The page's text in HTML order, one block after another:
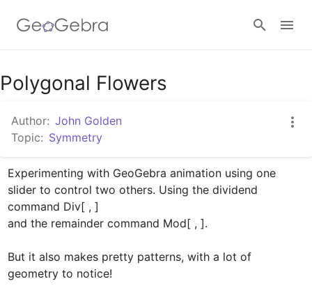
Google Classroom
GeoGebra Classroom
Sign in
Polygonal Flowers
Author: John Golden
Topic: Symmetry
Experimenting with GeoGebra animation using one
slider to control two others. Using the dividend
command Div[ , ]
and the remainder command Mod[ , ].
But it also makes pretty patterns, with a lot of
geometry to notice!